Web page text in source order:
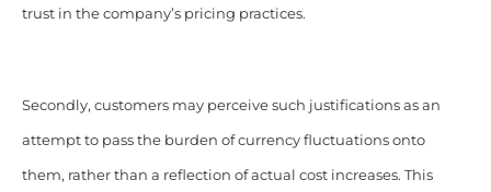
trust in the company’s pricing practices.
Secondly, customers may perceive such justifications as an
attempt to pass the burden of currency fluctuations onto
them, rather than a reflection of actual cost increases. This